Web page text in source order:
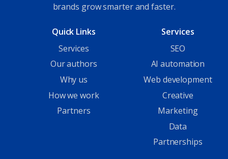
brands grow smarter and faster.
Quick Links
Services
Our authors
Why us
How we work
Partners
Services
SEO
AI automation
Web development
Creative
Marketing
Data
Partnerships